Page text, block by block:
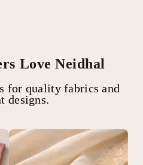
Love Neidhal
for quality fabrics and
designs.